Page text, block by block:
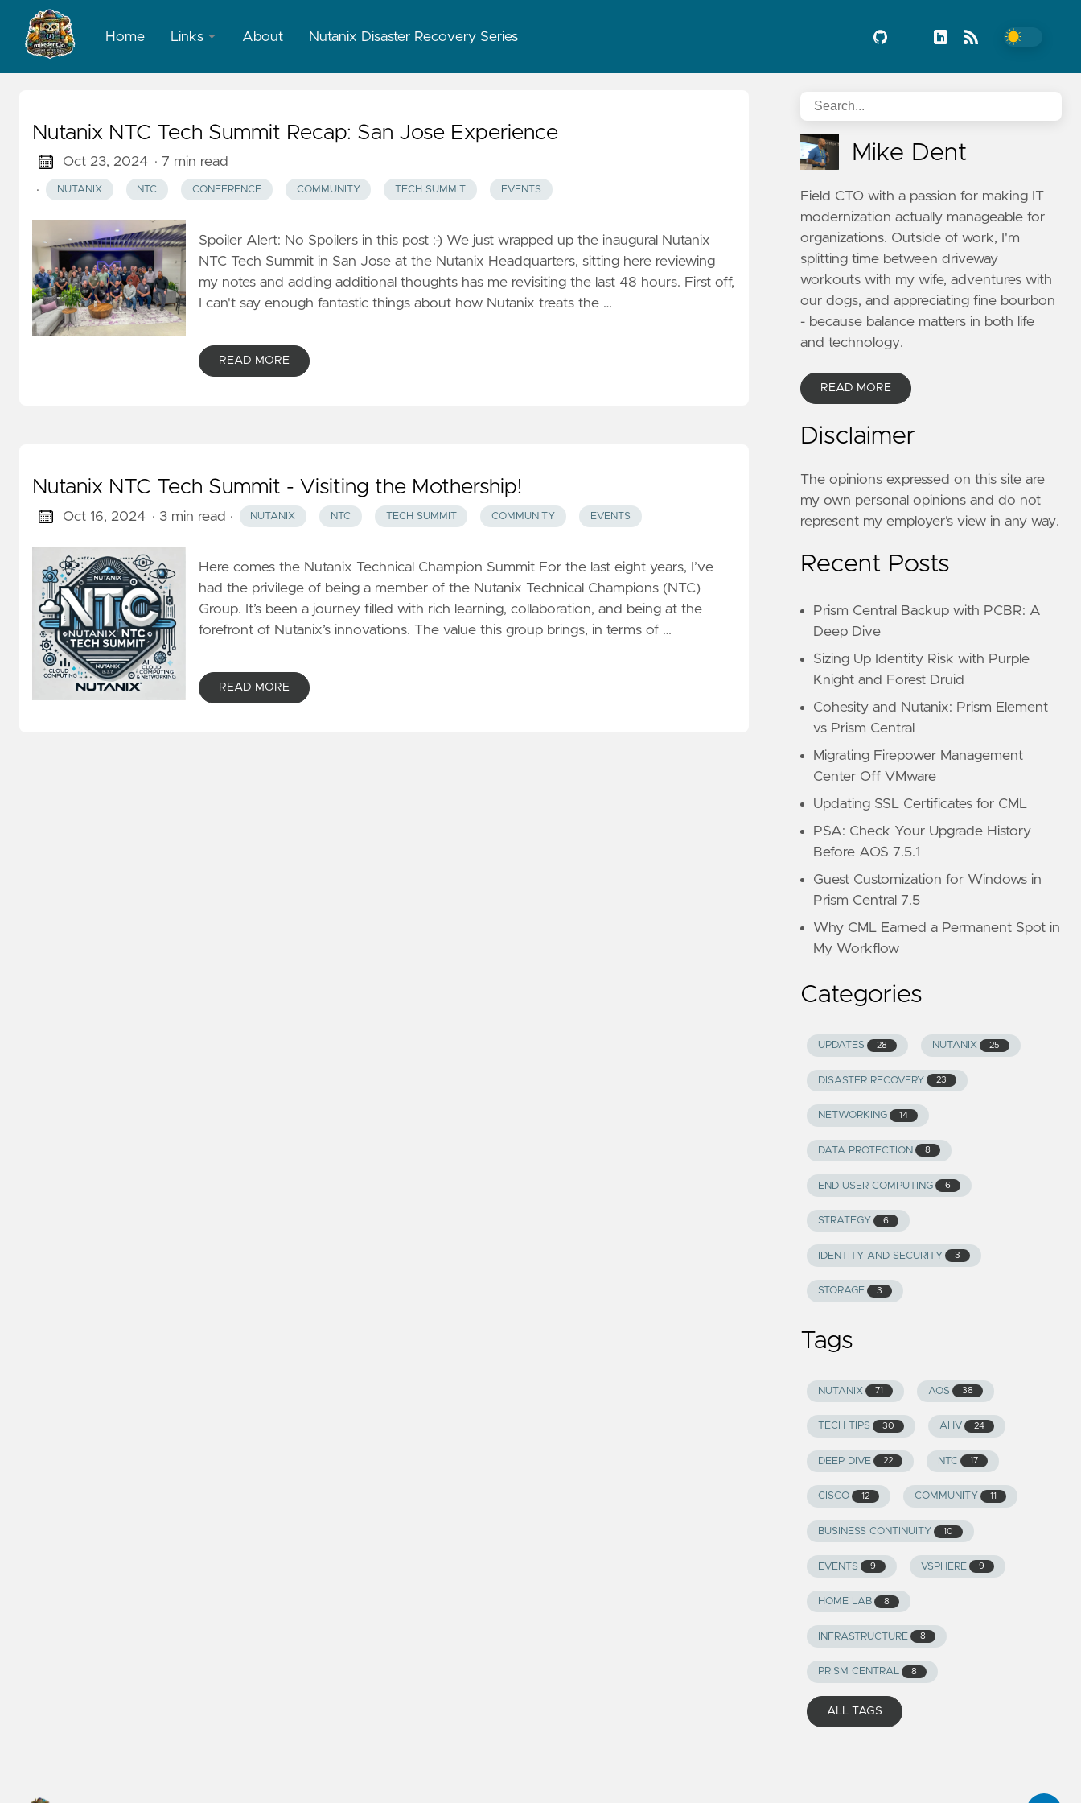
Home Links
LinkedIn
About Nutanix Disaster Recovery Series
Nutanix NTC Tech Summit Recap: San Jose Experience
Oct 23, 2024 · 7 min read
·
NUTANIX NTC CONFERENCE COMMUNITY TECH SUMMIT EVENTS
Spoiler Alert: No Spoilers in this post :-) We just wrapped up the inaugural Nutanix
NTC Tech Summit in San Jose at the Nutanix Headquarters, sitting here reviewing
my notes and adding additional thoughts has me revisiting the last 48 hours. First off,
I can't say enough fantastic things about how Nutanix treats the …
READ MORE
Nutanix NTC Tech Summit - Visiting the Mothership!
Oct 16, 2024 · 3 min read · NUTANIX NTC TECH SUMMIT COMMUNITY EVENTS
Here comes the Nutanix Technical Champion Summit For the last eight years, I’ve
had the privilege of being a member of the Nutanix Technical Champions (NTC)
Group. It’s been a journey filled with rich learning, collaboration, and being at the
forefront of Nutanix’s innovations. The value this group brings, in terms of …
READ MORE
Mike Dent
Field CTO with a passion for making IT
modernization actually manageable for
organizations. Outside of work, I'm
splitting time between driveway
workouts with my wife, adventures with
our dogs, and appreciating fine bourbon
- because balance matters in both life
and technology.
READ MORE
Disclaimer
The opinions expressed on this site are
my own personal opinions and do not
represent my employer’s view in any way.
Recent Posts
Prism Central Backup with PCBR: A
Deep Dive
Sizing Up Identity Risk with Purple
Knight and Forest Druid
Cohesity and Nutanix: Prism Element
vs Prism Central
Migrating Firepower Management
Center Off VMware
Updating SSL Certificates for CML
PSA: Check Your Upgrade History
Before AOS 7.5.1
Guest Customization for Windows in
Prism Central 7.5
Why CML Earned a Permanent Spot in
My Workflow
Categories
UPDATES 28 NUTANIX 25
DISASTER RECOVERY 23
NETWORKING 14
DATA PROTECTION 8
END USER COMPUTING 6
STRATEGY 6
IDENTITY AND SECURITY 3
STORAGE 3
Tags
NUTANIX 71 AOS 38
TECH TIPS 30 AHV 24
DEEP DIVE 22 NTC 17
CISCO 12 COMMUNITY 11
BUSINESS CONTINUITY 10
EVENTS 9 VSPHERE 9
HOME LAB 8
INFRASTRUCTURE 8
PRISM CENTRAL 8
ALL TAGS